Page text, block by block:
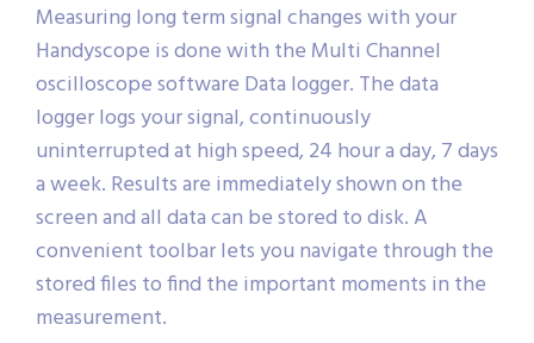
Measuring long term signal changes with your
Handyscope is done with the Multi Channel
oscilloscope software Data logger. The data
logger logs your signal, continuously
uninterrupted at high speed, 24 hour a day, 7 days
a week. Results are immediately shown on the
screen and all data can be stored to disk. A
convenient toolbar lets you navigate through the
stored files to find the important moments in the
measurement.